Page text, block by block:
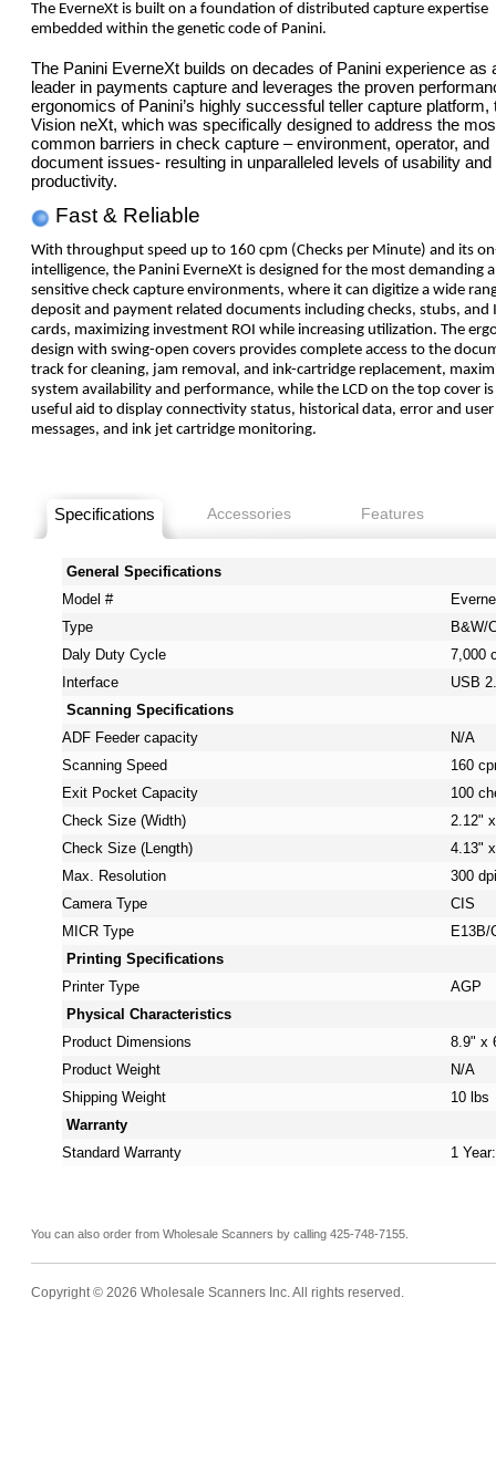
The EverneXt is built on a foundation of distributed capture expertise
embedded within the genetic code of Panini.
The Panini EverneXt builds on decades of Panini experience as
leader in payments capture and leverages the proven
ergonomics of Panini’s highly successful teller capture platform,
Vision neXt, which was specifically designed to address the
common barriers in check capture – environment, operator, and
document issues- resulting in unparalleled levels of usability and
productivity.
Fast & Reliable
With throughput speed up to 160 cpm (Checks per Minute) and its
intelligence, the Panini EverneXt is designed for the most demanding
sensitive check capture environments, where it can digitize a wide
deposit and payment related documents including checks, stubs, and
cards, maximizing investment ROI while increasing utilization. The
design with swing-open covers provides complete access to the
track for cleaning, jam removal, and ink-cartridge replacement,
system availability and performance, while the LCD on the top cover is
useful aid to display connectivity status, historical data, error and user
messages, and ink jet cartridge monitoring.
Specifications Accessories Features
General Specifications
Model #
Type
B&W/
Daly Duty Cycle
7,000
Interface
USB
Scanning Specifications
ADF Feeder capacity
N/A
Scanning Speed
160
Exit Pocket Capacity
100
Check Size (Width)
2.12"
Check Size (Length)
4.13"
Max. Resolution
300 dpi
Camera Type
CIS
MICR Type
E13B/
Printing Specifications
Printer Type
AGP
Physical Characteristics
Product Dimensions
8.9" x
Product Weight
N/A
Shipping Weight
10 lbs
Warranty
Standard Warranty
1
You can also order from Wholesale Scanners by calling 425-748-7155.
Copyright © 2026 Wholesale Scanners Inc. All rights reserved.